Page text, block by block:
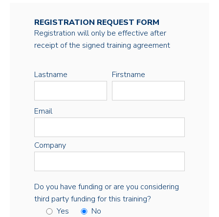
REGISTRATION REQUEST FORM
Registration will only be effective after
receipt of the signed training agreement
Lastname Firstname
Email
Company
Do you have funding or are you considering
third party funding for this training?
Yes
No